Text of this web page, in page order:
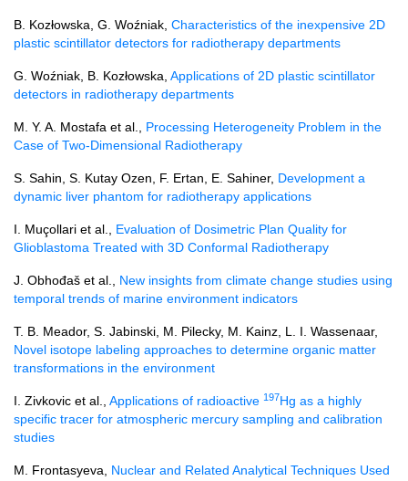
B. Kozłowska, G. Woźniak, Characteristics of the inexpensive 2D
plastic scintillator detectors for radiotherapy departments
G. Woźniak, B. Kozłowska, Applications of 2D plastic scintillator
detectors in radiotherapy departments
M. Y. A. Mostafa et al., Processing Heterogeneity Problem in the
Case of Two-Dimensional Radiotherapy
S. Sahin, S. Kutay Ozen, F. Ertan, E. Sahiner, Development a
dynamic liver phantom for radiotherapy applications
I. Muçollari et al., Evaluation of Dosimetric Plan Quality for
Glioblastoma Treated with 3D Conformal Radiotherapy
J. Obhođaš et al., New insights from climate change studies using
temporal trends of marine environment indicators
T. B. Meador, S. Jabinski, M. Pilecky, M. Kainz, L. I. Wassenaar,
Novel isotope labeling approaches to determine organic matter
transformations in the environment
I. Zivkovic et al., Applications of radioactive 197Hg as a highly
specific tracer for atmospheric mercury sampling and calibration
studies
M. Frontasyeva, Nuclear and Related Analytical Techniques Used